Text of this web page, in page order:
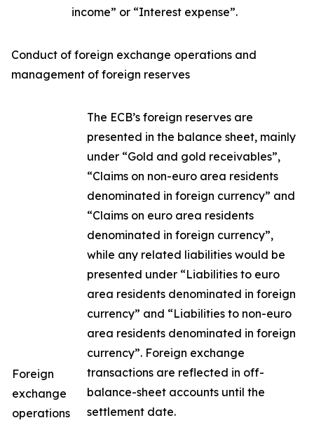
income” or “Interest expense”.
Conduct of foreign exchange operations and
management of foreign reserves
Foreign
exchange
operations
The ECB’s foreign reserves are
presented in the balance sheet, mainly
under “Gold and gold receivables”,
“Claims on non-euro area residents
denominated in foreign currency” and
“Claims on euro area residents
denominated in foreign currency”,
while any related liabilities would be
presented under “Liabilities to euro
area residents denominated in foreign
currency” and “Liabilities to non-euro
area residents denominated in foreign
currency”. Foreign exchange
transactions are reflected in off-
balance-sheet accounts until the
settlement date.